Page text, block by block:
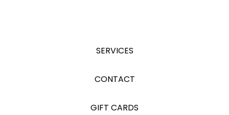
SERVICES
CONTACT
GIFT CARDS